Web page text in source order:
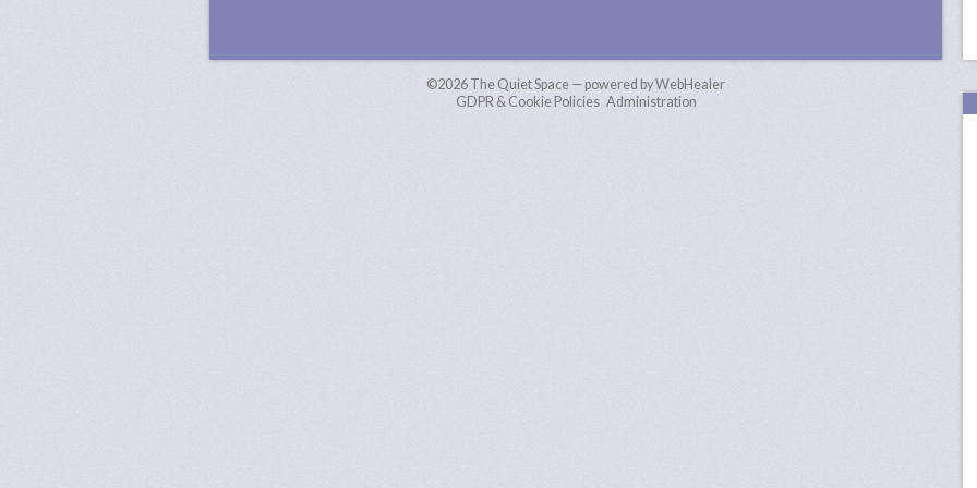
©2026 The Quiet Space — powered by WebHealer
GDPR & Cookie Policies Administration